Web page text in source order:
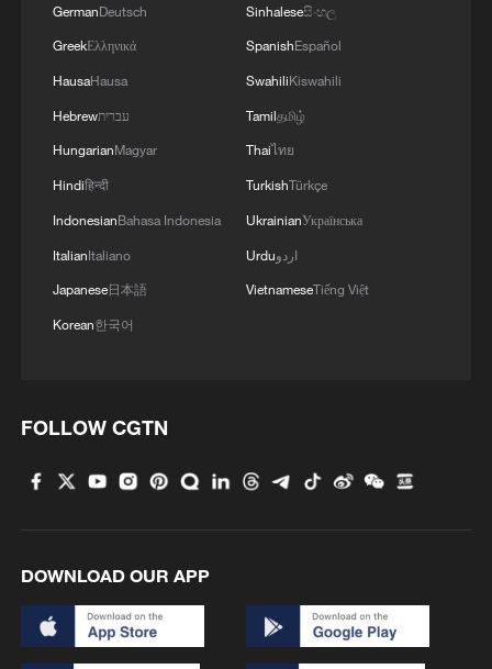
China's mega water diversion project benefits
118 million people
restored wetlands
GermanDeutsch
GreekΕλληνικά
HausaHausa
Hebrewעברית
HungarianMagyar
Hindiहिन्दी
IndonesianBahasa Indonesia
ItalianItaliano
Japanese日本語
Korean한국어
Sinhaleseසිංහල
SpanishEspañol
SwahiliKiswahili
Tamilதமிழ்
Thaiไทย
TurkishTürkçe
UkrainianУкраїнська
Urduاردو
VietnameseTiếng Việt
FOLLOW CGTN
DOWNLOAD OUR APP